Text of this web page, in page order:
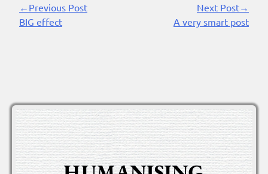
Continue
Reading
←Previous Post
BIG effect
Next Post→
A very smart post